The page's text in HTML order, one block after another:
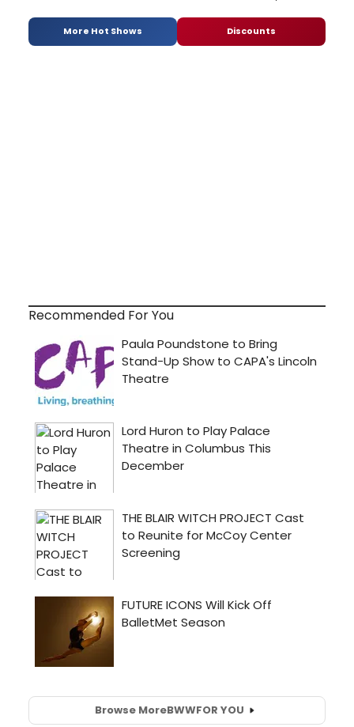
More Hot Shows Discounts
Recommended For You
Browse MoreBWWFOR YOU